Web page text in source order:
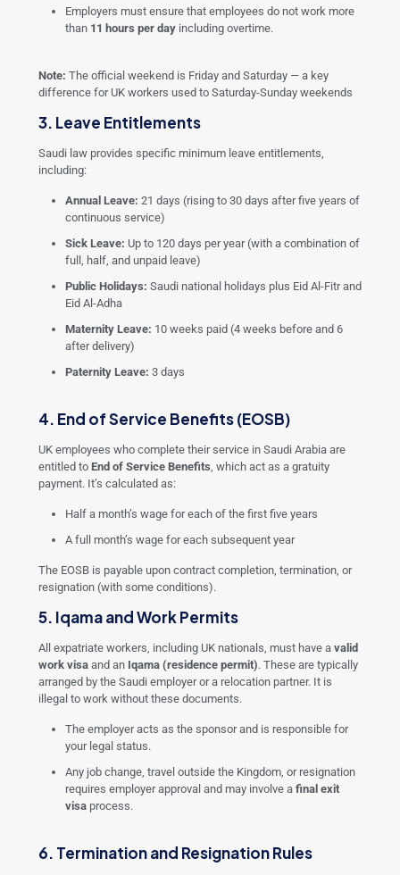
Employers must ensure that employees do not work more
than 11 hours per day including overtime.
Note: The official weekend is Friday and Saturday — a key
difference for UK workers used to Saturday-Sunday weekends
3. Leave Entitlements
Saudi law provides specific minimum leave entitlements,
including:
Annual Leave: 21 days (rising to 30 days after five years of
continuous service)
Sick Leave: Up to 120 days per year (with a combination of
full, half, and unpaid leave)
Public Holidays: Saudi national holidays plus Eid Al-Fitr and
Eid Al-Adha
Maternity Leave: 10 weeks paid (4 weeks before and 6
after delivery)
Paternity Leave: 3 days
4. End of Service Benefits (EOSB)
UK employees who complete their service in Saudi Arabia are
entitled to End of Service Benefits , which act as a gratuity
payment. It’s calculated as:
Half a month’s wage for each of the first five years
A full month’s wage for each subsequent year
The EOSB is payable upon contract completion, termination, or
resignation (with some conditions).
5. Iqama and Work Permits
All expatriate workers, including UK nationals, must have a valid
work visa and an Iqama (residence permit). These are typically
arranged by the Saudi employer or a relocation partner. It is
illegal to work without these documents.
The employer acts as the sponsor and is responsible for
your legal status.
Any job change, travel outside the Kingdom, or resignation
requires employer approval and may involve a final exit
visa process.
6. Termination and Resignation Rules